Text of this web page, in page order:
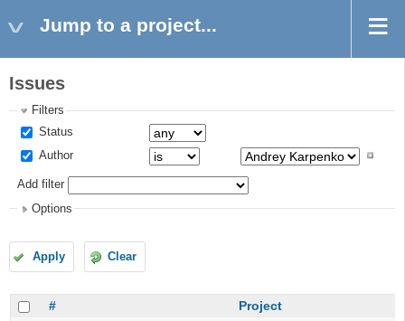
Jump to a project...
Issues
Filters
Status
Author
Add filter
Options
Apply Clear
#
Project